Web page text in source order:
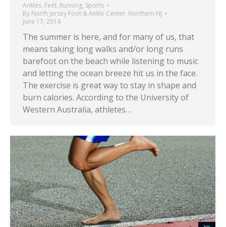
Ankles, Feet, Running, Sports
By North Jersey Foot & Ankle Center, Northern NJ
June 17, 2014
The summer is here, and for many of us, that
means taking long walks and/or long runs
barefoot on the beach while listening to music
and letting the ocean breeze hit us in the face.
The exercise is great way to stay in shape and
burn calories. According to the University of
Western Australia, athletes…